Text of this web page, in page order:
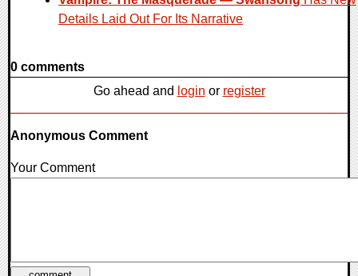
Details Laid Out For Its Narrative
0 comments
Go ahead and login or register
Anonymous Comment
Your Comment